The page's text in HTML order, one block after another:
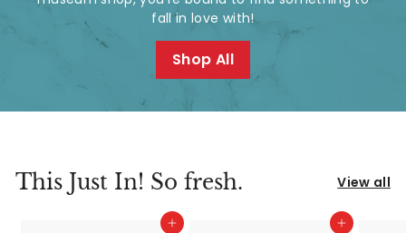
t
q
fall in love with!
Shop All
This Just In! So fresh. View all
Add to cart Add to cart